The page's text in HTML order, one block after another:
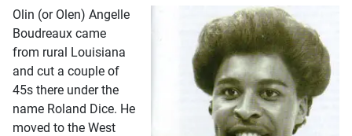
Olin (or Olen) Angelle
Boudreaux came
from rural Louisiana
and cut a couple of
45s there under the
name Roland Dice. He
moved to the West